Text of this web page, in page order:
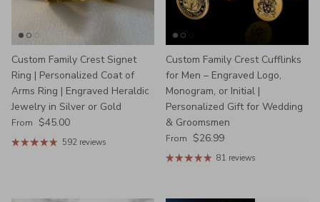
Custom Family Crest Signet
Ring | Personalized Coat of
Arms Ring | Engraved Heraldic
Jewelry in Silver or Gold
Regular price
From $45.00
592 reviews
Custom Family Crest Cufflinks
for Men – Engraved Logo,
Monogram, or Initial |
Personalized Gift for Wedding
& Groomsmen
Regular price
From $26.99
81 reviews